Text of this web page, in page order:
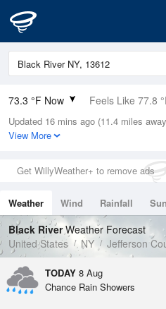
73.3 °F Now Feels Like 77.8
Relative Humidity
94%
0.4in (0in Last Hour)
Wind
Dew Point
71.5 °F
Pressure
1014.2 hPa
Updated 16 mins ago (11.4 miles
View More
Get WillyWeather+ to remove ads
Weather Wind Rainfall Sun
Tides
Swell
Black RiverWeather Forecast
United States
NY Jefferson
TODAY 8 Aug
Chance Rain Showers